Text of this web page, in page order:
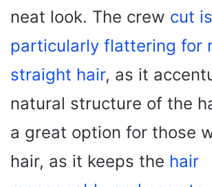
neat look. The crew cut is
particularly flattering for
straight hair, as it
natural structure of the
a great option for those
hair, as it keeps the hair